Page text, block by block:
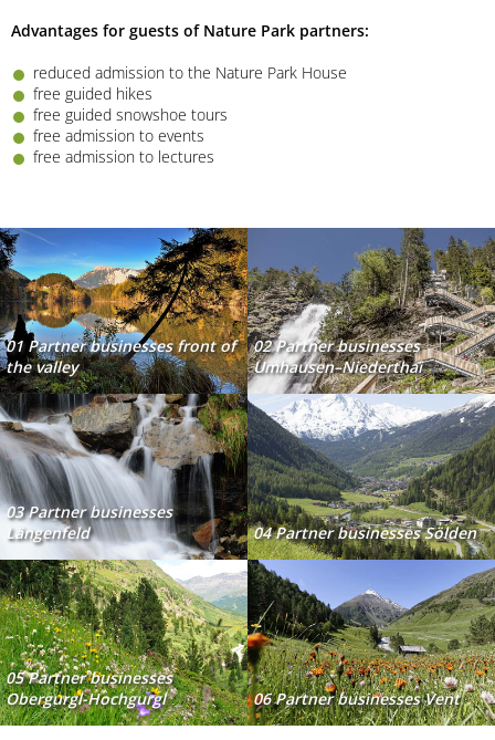
Advantages for guests of Nature Park partners:
reduced admission to the Nature Park House
free guided hikes
free guided snowshoe tours
free admission to events
free admission to lectures
01 Partner businesses front of
the valley
02 Partner businesses
Umhausen–Niederthai
03 Partner businesses
Längenfeld
04 Partner businesses Sölden
05 Partner businesses
Obergurgl-Hochgurgl
06 Partner businesses Vent